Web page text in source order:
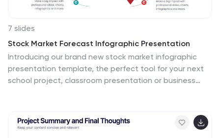
7 slides
Stock Market Forecast Infographic Presentation
Introducing our brand new stock market infographic
presentation template, the perfect tool for your next
school project, classroom presentation or business
customize to your liking. Our template features a fun
and engaging color scheme, along with Infographics